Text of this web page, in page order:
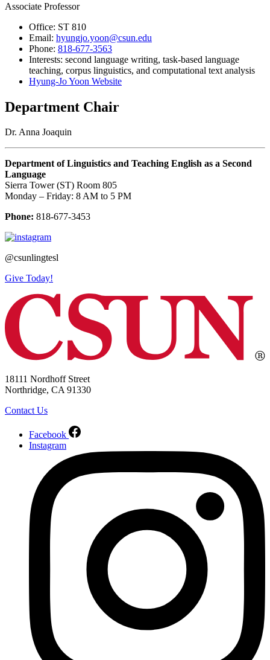
Associate Professor
Office: ST 810
Email: hyungjo.yoon@csun.edu
Phone: 818-677-3563
Interests: second language writing, task-based language
teaching, corpus linguistics, and computational text analysis
Hyung-Jo Yoon Website
Department Chair
Dr. Anna Joaquin
Department of Linguistics and Teaching English as a Second
Language
Sierra Tower (ST) Room 805
Monday – Friday: 8 AM to 5 PM
Phone: 818-677-3453
@csunlingtesl
Give Today!
18111 Nordhoff Street
Northridge, CA 91330
Contact Us
Facebook
Instagram